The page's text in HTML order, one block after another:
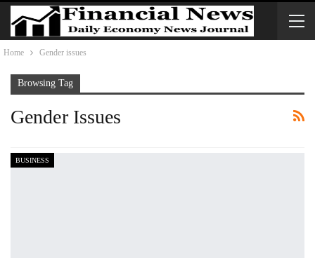
Home Gender issues
Browsing Tag
Gender Issues
BUSINESS